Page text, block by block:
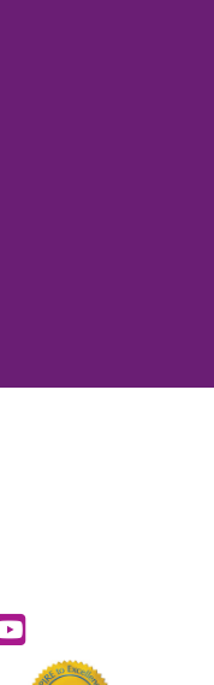
Facebook
on LinkedIn
on Instagram
our YouTube